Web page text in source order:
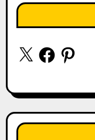
X FacebookPinterest